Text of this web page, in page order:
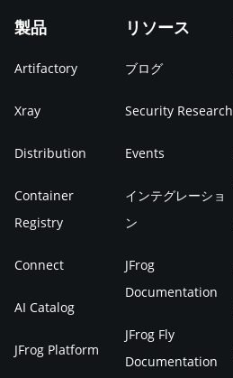
製品
Artifactory
Xray
Distribution
Container
Registry
Connect
AI Catalog
JFrog Platform
リソース
ブログ
Security Research
Events
インテグレーショ
ン
JFrog
Documentation
JFrog Fly
Documentation